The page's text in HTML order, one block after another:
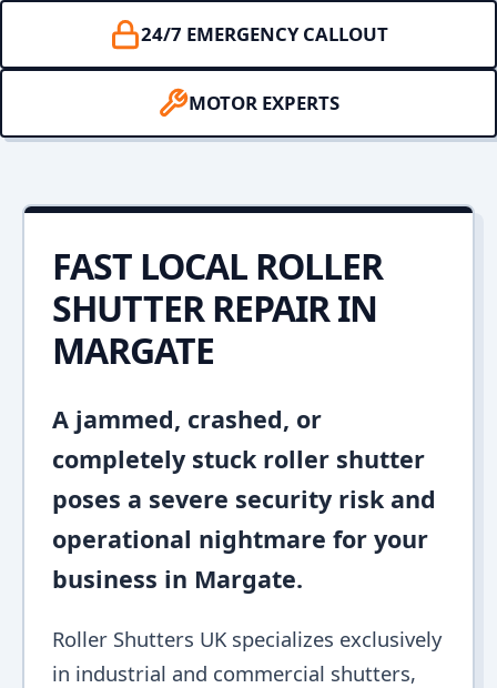
24/7 EMERGENCY CALLOUT
MOTOR EXPERTS
FAST LOCAL ROLLER
SHUTTER REPAIR IN
MARGATE
A jammed, crashed, or
completely stuck roller shutter
poses a severe security risk and
operational nightmare for your
business in Margate.
Roller Shutters UK specializes exclusively
in industrial and commercial shutters,